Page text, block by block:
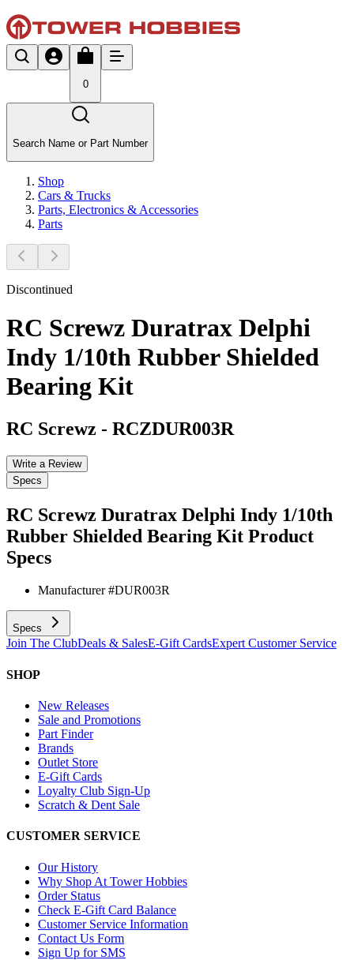
0
Search Name or Part Number
Shop
Cars & Trucks
Parts, Electronics & Accessories
Parts
Discontinued
RC Screwz Duratrax Delphi
Indy 1/10th Rubber Shielded
Bearing Kit
RC Screwz - RCZDUR003R
Write a Review
Specs
RC Screwz Duratrax Delphi Indy 1/10th
Rubber Shielded Bearing Kit Product
Specs
Manufacturer #DUR003R
Specs
Join The ClubDeals & SalesE-Gift CardsExpert Customer Service
SHOP
New Releases
Sale and Promotions
Part Finder
Brands
Outlet Store
E-Gift Cards
Loyalty Club Sign-Up
Scratch & Dent Sale
CUSTOMER SERVICE
Our History
Why Shop At Tower Hobbies
Order Status
Check E-Gift Card Balance
Customer Service Information
Contact Us Form
Sign Up for SMS